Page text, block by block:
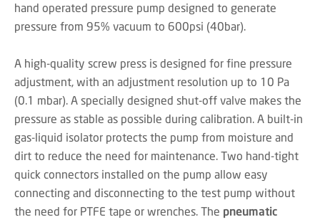
hand operated pressure pump designed to generate
pressure from 95% vacuum to 600psi (40bar).
A high-quality screw press is designed for fine pressure
adjustment, with an adjustment resolution up to 10 Pa
(0.1 mbar). A specially designed shut-off valve makes the
pressure as stable as possible during calibration. A built-in
gas-liquid isolator protects the pump from moisture and
dirt to reduce the need for maintenance. Two hand-tight
quick connectors installed on the pump allow easy
connecting and disconnecting to the test pump without
the need for PTFE tape or wrenches. The pneumatic